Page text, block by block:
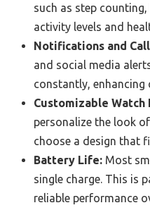
such as step
activity levels and
Notifications and
and social media
constantly, enhancing
Customizable Watch
personalize the look
choose a design that
Battery Life: Most
single charge. This is
reliable performance